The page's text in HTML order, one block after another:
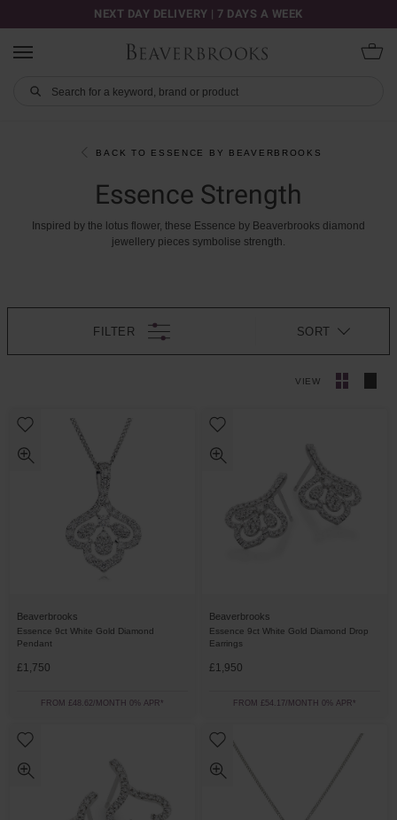
NEXT DAY DELIVERY | 7 DAYS A WEEK
BACK TO ESSENCE BY BEAVERBROOKS
Essence Strength
Inspired by the lotus flower, these Essence by Beaverbrooks diamond
jewellery pieces symbolise strength.
FILTER
VIEW
SORT
Beaverbrooks
Essence 9ct White Gold Diamond
Pendant
£1,750
FROM £48.62/MONTH 0% APR*
Beaverbrooks
Essence 9ct White Gold Diamond Drop
Earrings
£1,950
FROM £54.17/MONTH 0% APR*